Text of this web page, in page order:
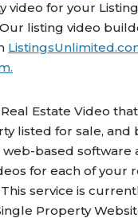
video for your
listing video
Estate Video
listed for sale, and
based software
for each of your
service is
Property